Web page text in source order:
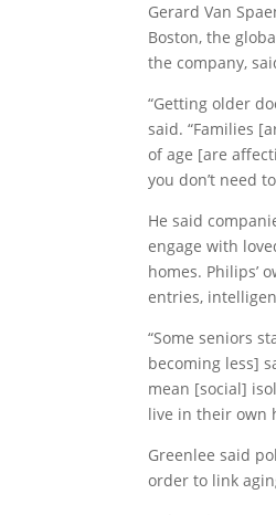
Gerard Van
Boston, the
the company,
“Getting older
said. “Families
of age [are
you don’t need
He said
engage with
homes. Philips’
entries,
“Some seniors
becoming less]
mean [social]
live in their own
Greenlee said
order to link